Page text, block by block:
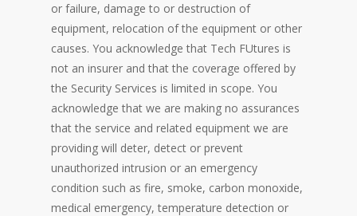
or failure, damage to or destruction of
equipment, relocation of the equipment or other
causes. You acknowledge that Tech FUtures is
not an insurer and that the coverage offered by
the Security Services is limited in scope. You
acknowledge that we are making no assurances
that the service and related equipment we are
providing will deter, detect or prevent
unauthorized intrusion or an emergency
condition such as fire, smoke, carbon monoxide,
medical emergency, temperature detection or